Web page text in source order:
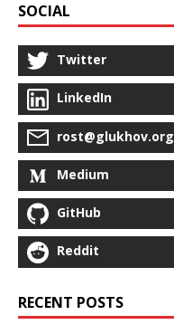
SOCIAL
Twitter
LinkedIn
rost@glukhov.org
Medium
GitHub
Reddit
RECENT POSTS